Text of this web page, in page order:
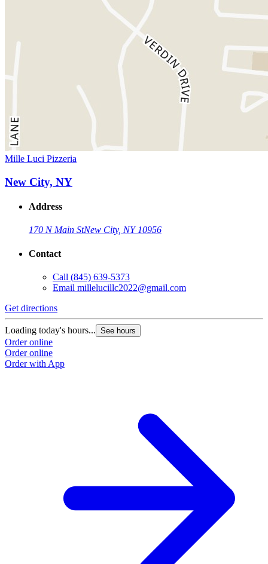
Mille Luci Pizzeria
New City, NY
Address
170 N Main StNew City, NY 10956
Contact
Call (845) 639-5373
Email millelucillc2022@gmail.com
Get directions
Loading today's hours... See hours
Order online
Order online
Order with App